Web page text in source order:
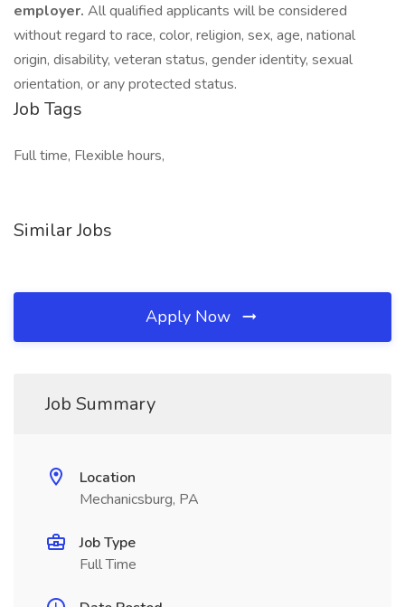
employer. All qualified applicants will be considered
without regard to race, color, religion, sex, age, national
origin, disability, veteran status, gender identity, sexual
orientation, or any protected status.
Job Tags
Full time, Flexible hours,
Similar Jobs
Apply Now
Job Summary
Location
Mechanicsburg, PA
Job Type
Full Time